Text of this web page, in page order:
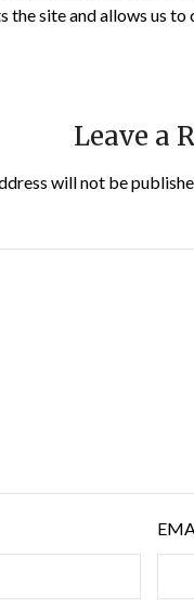
the site and allows us
Leave a
will not be